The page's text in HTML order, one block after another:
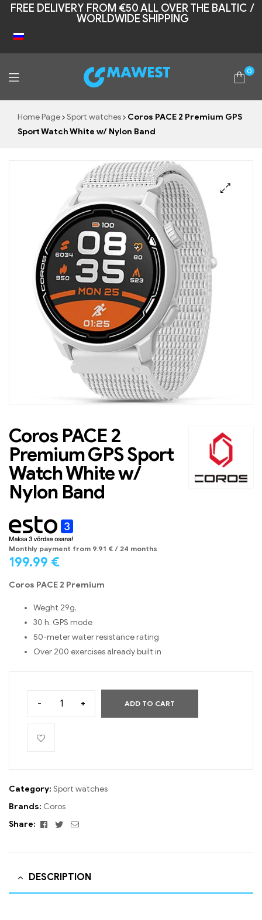
FREE DELIVERY FROM €50 ALL OVER THE BALTIC /
WORLDWIDE SHIPPING
Mawest
0
Home Page Sport watches
Coros PACE 2 Premium GPS
Sport Watch White w/ Nylon Band
Coros PACE 2
Premium GPS Sport
Watch White w/
Nylon Band
Monthly payment from 9.91 € / 24 months
199.99 €
Coros PACE 2 Premium
Weght 29g.
30 h. GPS mode
50-meter water resistance rating
Over 200 exercises already built in
- + ADD TO CART
Category: Sport watches
Brands: Coros
Share:
Facebook
TwitterEmail
DESCRIPTION